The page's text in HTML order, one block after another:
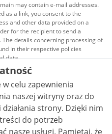
may contain e-mail addresses.
as a link, you consent to the
and other data provided on a
for the recipient to send a
details concerning processing of
in their respective policies
data.
on this website is covered by a
Attribution 3.0 PLlicense, unless
celu zapewnienia
naszej witryny oraz do
strony. Dzięki nim
do potrzeb
Pamiętaj, że